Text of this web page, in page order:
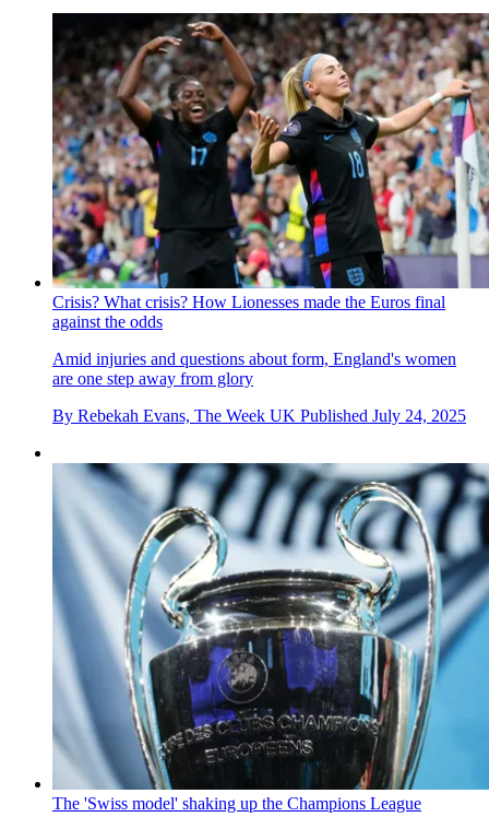
Crisis? What crisis? How Lionesses made the Euros final
against the odds
Amid injuries and questions about form, England's women
are one step away from glory
By Rebekah Evans, The Week UK Published July 24, 2025
The 'Swiss model' shaking up the Champions League